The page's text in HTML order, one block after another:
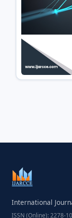
International
ISSN (Online): 2278-